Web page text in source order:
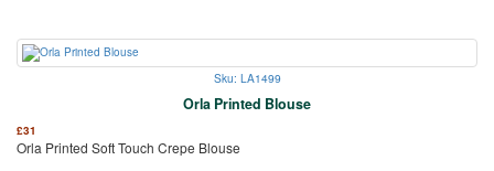
Sku: LA1499
Orla Printed Blouse
£31
Orla Printed Soft Touch Crepe Blouse